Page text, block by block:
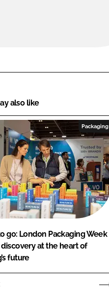
also like
Packaging
go: London Packaging Week
at the heart of
future